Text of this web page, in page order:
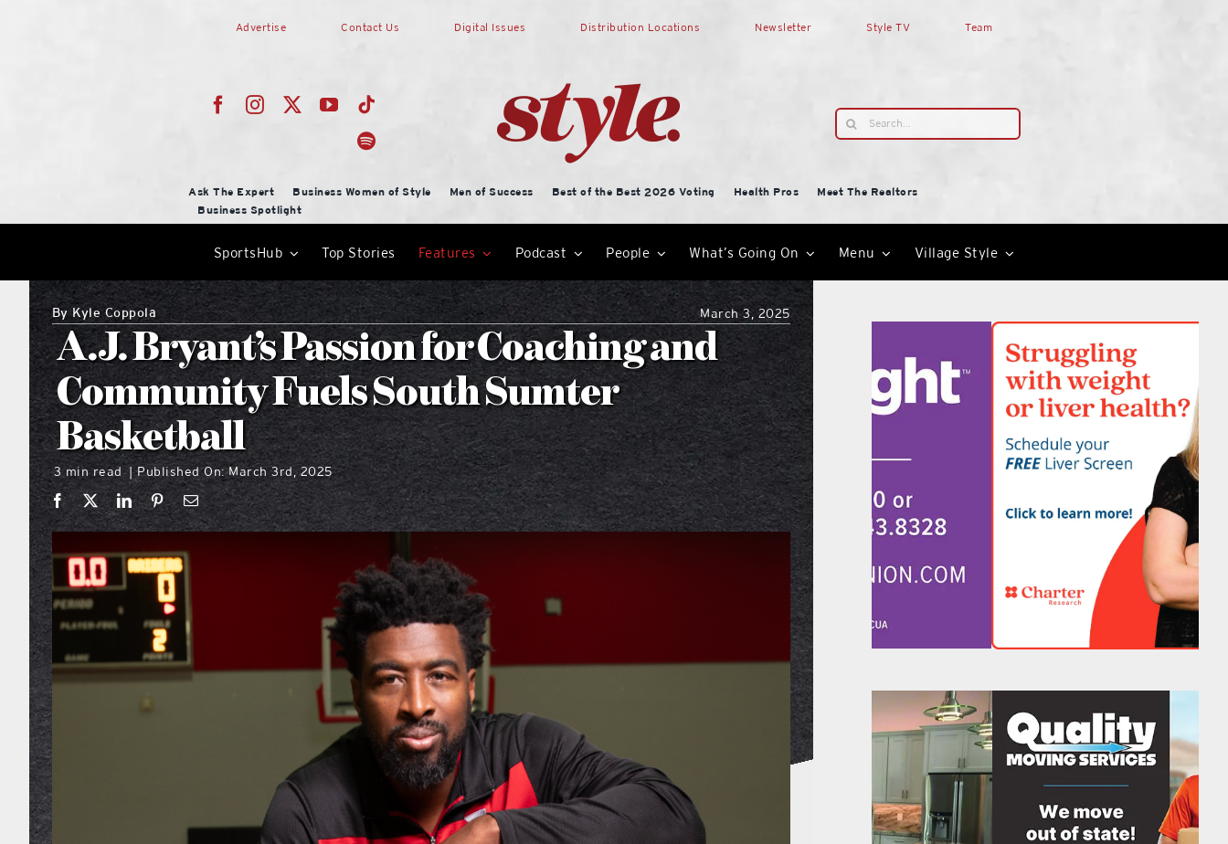
Advertise Contact Us Digital Issues Distribution Locations Newsletter Style TV Team
Search
for:
Ask The Expert Business Women of Style Men of Success Best of the Best 2026 Voting Health Pros
Meet The Realtors
Business Spotlight
SportsHub Top Stories Features Podcast People What’s Going On Menu Village Style
By Kyle Coppola March 3, 2025
A.J. Bryant’s Passion for Coaching and
Community Fuels South Sumter
Basketball
3 min read | Published On: March 3rd, 2025